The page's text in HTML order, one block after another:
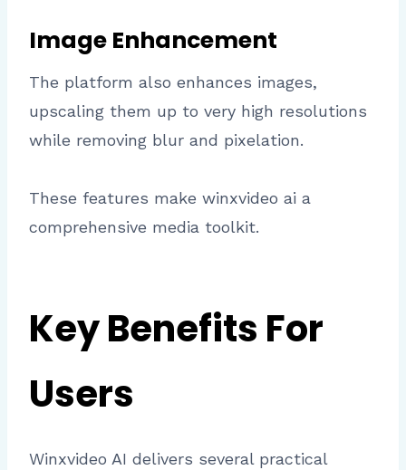
Image Enhancement
The platform also enhances images,
upscaling them up to very high resolutions
while removing blur and pixelation.
These features make winxvideo ai a
comprehensive media toolkit.
Key Benefits For
Users
Winxvideo AI delivers several practical